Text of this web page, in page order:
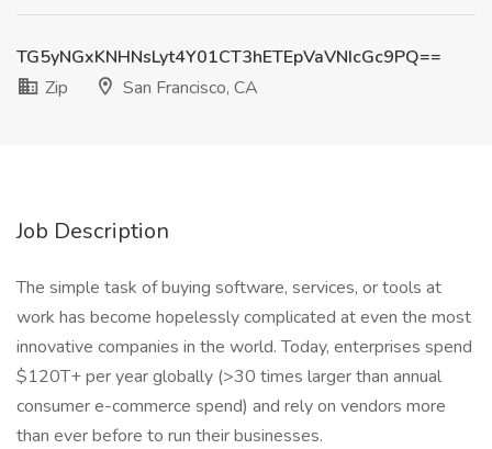
TG5yNGxKNHNsLyt4Y01CT3hETEpVaVNIcGc9PQ==
Zip
San Francisco, CA
Job Description
The simple task of buying software, services, or tools at
work has become hopelessly complicated at even the most
innovative companies in the world. Today, enterprises spend
$120T+ per year globally (>30 times larger than annual
consumer e-commerce spend) and rely on vendors more
than ever before to run their businesses.